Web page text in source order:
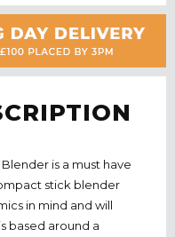
is a must have
stick blender
in mind and will
based around a